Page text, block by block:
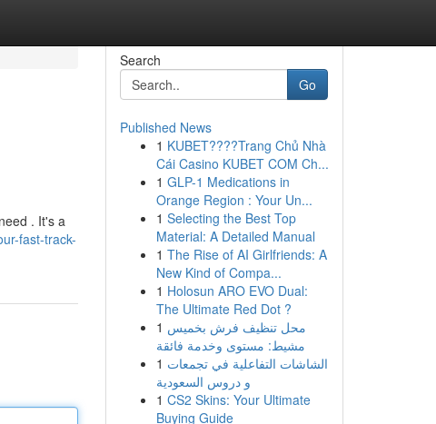
. It's a
fast-track-
Search
Go
Published News
1 KUBET????️Trang Chủ Nhà
Cái Casino KUBET COM Ch...
1 GLP-1 Medications in
Orange Region : Your Un...
1 Selecting the Best Top
Material: A Detailed Manual
1 The Rise of AI Girlfriends: A
New Kind of Compa...
1 Holosun ARO EVO Dual:
The Ultimate Red Dot ?
1 محل تنظيف فرش بخميس
مشيط: مستوى وخدمة فائقة
1 الشاشات التفاعلية في تجمعات
و دروس السعودية
1 CS2 Skins: Your Ultimate
Buying Guide